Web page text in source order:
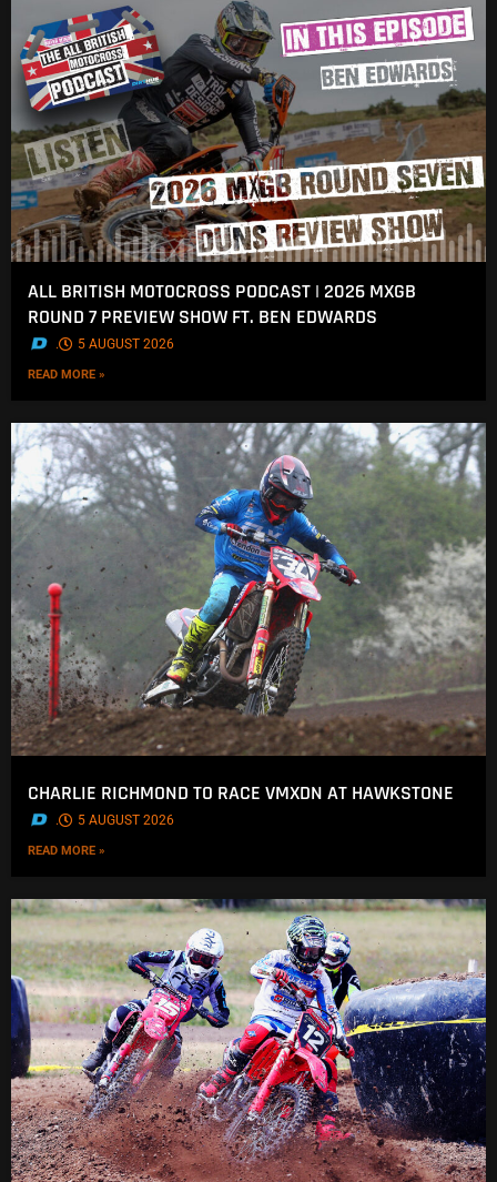
ALL BRITISH MOTOCROSS PODCAST | 2026 MXGB
ROUND 7 PREVIEW SHOW FT. BEN EDWARDS
. 5 AUGUST 2026
READ MORE »
CHARLIE RICHMOND TO RACE VMXDN AT HAWKSTONE
. 5 AUGUST 2026
READ MORE »